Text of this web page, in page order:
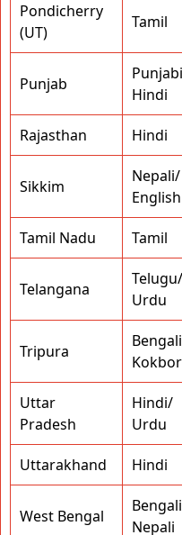
Pondicherry
(UT)
Tamil
Punjab
Hindi
Rajasthan Hindi
Sikkim
Nepali/
English
Tamil Nadu Tamil
Telangana
Telugu/
Urdu
Tripura
Uttar
Pradesh
Hindi/
Urdu
Uttarakhand Hindi
West Bengal
Nepali